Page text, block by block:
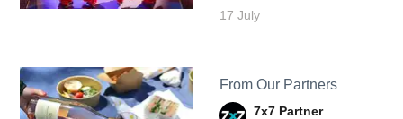
17 July
From Our Partners
7x7 Partner